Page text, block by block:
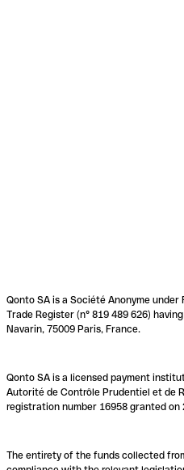
Qonto SA is a Société Anonyme
Trade Register (n° 819 489 626)
Navarin, 75009 Paris, France.
Qonto SA is a licensed payment
Autorité de Contrôle Prudentiel et de
registration number 16958 granted
The entirety of the funds collected